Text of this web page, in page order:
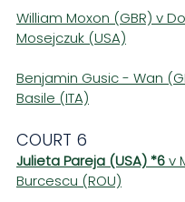
William Moxon (GBR) v
Mosejczuk (USA)
Benjamin Gusic - Wan
Basile (ITA)
COURT 6
Julieta Pareja (USA) *6 v
Burcescu (ROU)